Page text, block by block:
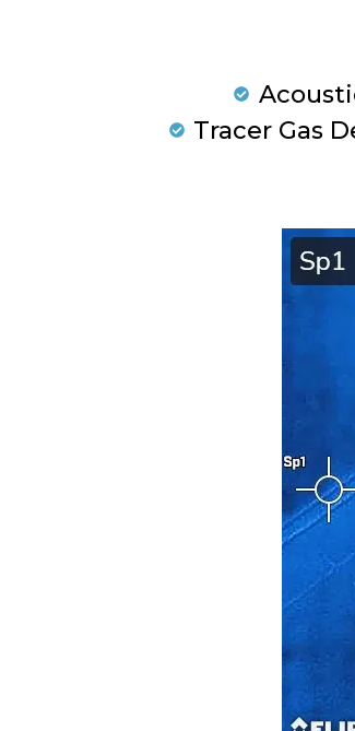
Tracer Gas